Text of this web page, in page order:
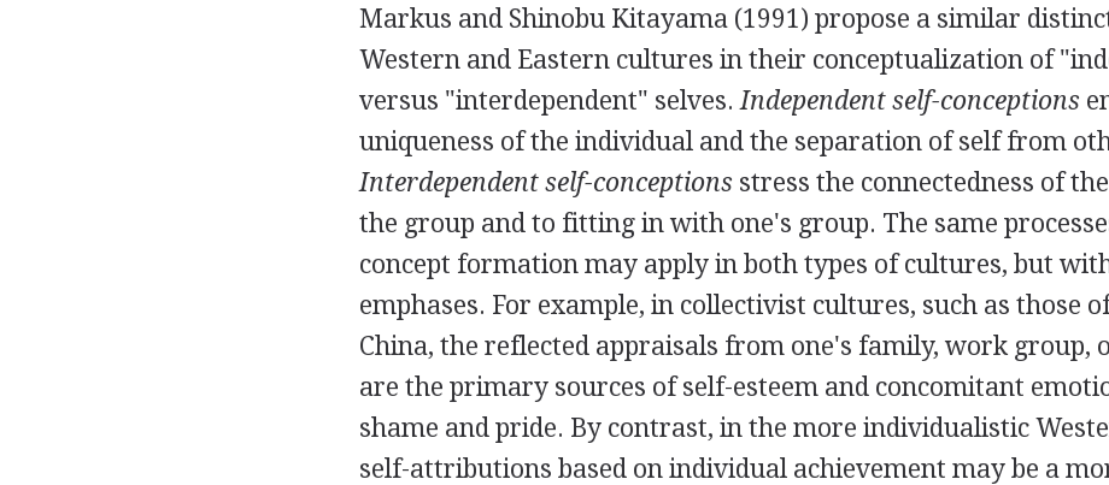
Markus and Shinobu Kitayama (1991) propose a similar
Western and Eastern cultures in their conceptualization of
versus "interdependent" selves.Independent self-conceptions
uniqueness of the individual and the separation of self from
Interdependent self-conceptions stress the connectedness of
the group and to fitting in with one's group. The same
concept formation may apply in both types of cultures, but
emphases. For example, in collectivist cultures, such as those
China, the reflected appraisals from one's family, work group,
are the primary sources of self-esteem and concomitant
shame and pride. By contrast, in the more individualistic
self-attributions based on individual achievement may be a